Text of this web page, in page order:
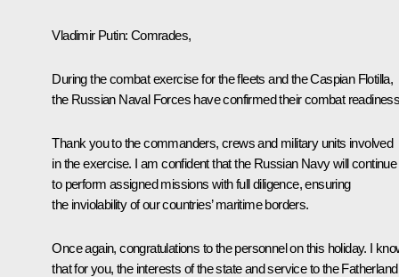
Vladimir Putin: Comrades,
During the combat exercise for the fleets and the Caspian Flotilla,
the Russian Naval Forces have confirmed their combat
Thank you to the commanders, crews and military units involved
in the exercise. I am confident that the Russian Navy will continue
to perform assigned missions with full diligence, ensuring
the inviolability of our countries’ maritime borders.
Once again, congratulations to the personnel on this holiday. I
that for you, the interests of the state and service to the Fatherland